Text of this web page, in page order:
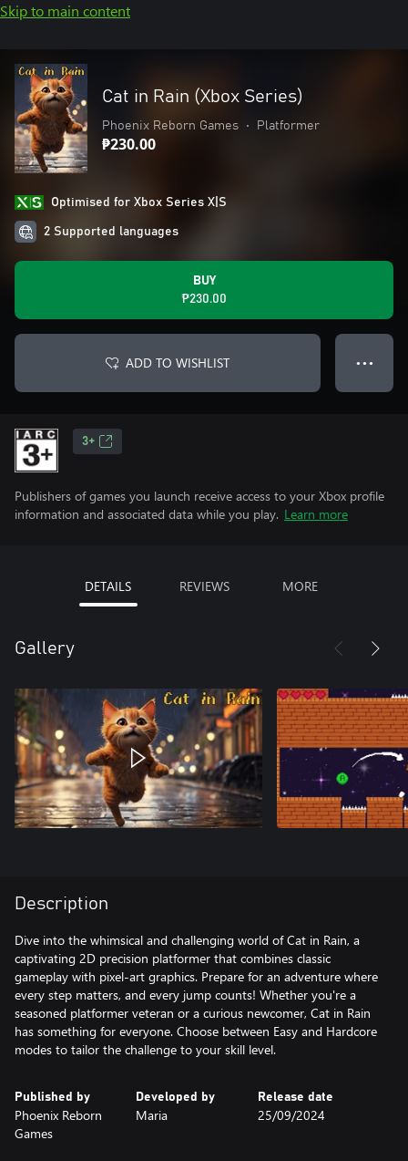
Skip to main content
Cat in Rain (Xbox Series)
Phoenix Reborn Games • Platformer
₱230.00
Optimised for Xbox Series X|S
2 Supported languages
BUY
₱230.00
ADD TO WISHLIST ● ● ●
3+
Publishers of games you launch receive access to your Xbox profile
information and associated data while you play. Learn more
DETAILS REVIEWS MORE
Gallery
Description
Dive into the whimsical and challenging world of Cat in Rain, a
captivating 2D precision platformer that combines classic
gameplay with pixel-art graphics. Prepare for an adventure where
every step matters, and every jump counts! Whether you're a
seasoned platformer veteran or a curious newcomer, Cat in Rain
has something for everyone. Choose between Easy and Hardcore
modes to tailor the challenge to your skill level.
Published by
Phoenix Reborn
Games
Developed by
Maria
Release date
25/09/2024